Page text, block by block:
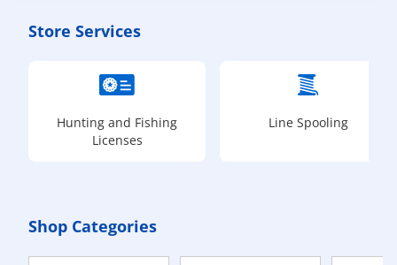
Store Services
Hunting and Fishing
Licenses
Line Spooling
Shop Categories